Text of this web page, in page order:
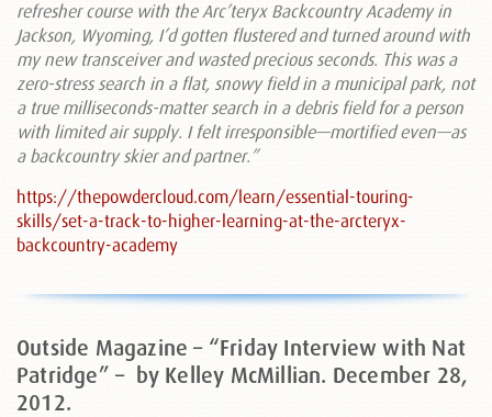
refresher course with the Arc’teryx Backcountry Academy in
Jackson, Wyoming, I’d gotten flustered and turned around with
my new transceiver and wasted precious seconds. This was a
zero-stress search in a flat, snowy field in a municipal park, not
a true milliseconds-matter search in a debris field for a person
with limited air supply. I felt irresponsible—mortified even—as
a backcountry skier and partner.”
https://thepowdercloud.com/learn/essential-touring-
skills/set-a-track-to-higher-learning-at-the-arcteryx-
backcountry-academy
Outside Magazine – “Friday Interview with Nat
Patridge” – by Kelley McMillian. December 28,
2012.